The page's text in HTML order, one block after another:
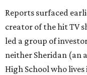
Reports surfaced
creator of the hit TV
led a group of
neither Sheridan (an
High School who